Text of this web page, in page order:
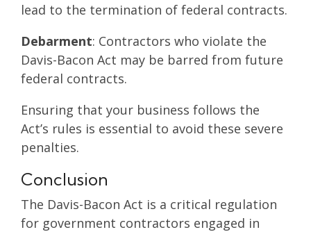
lead to the termination of federal contracts.
Debarment: Contractors who violate the
Davis-Bacon Act may be barred from future
federal contracts.
Ensuring that your business follows the
Act’s rules is essential to avoid these severe
penalties.
Conclusion
The Davis-Bacon Act is a critical regulation
for government contractors engaged in